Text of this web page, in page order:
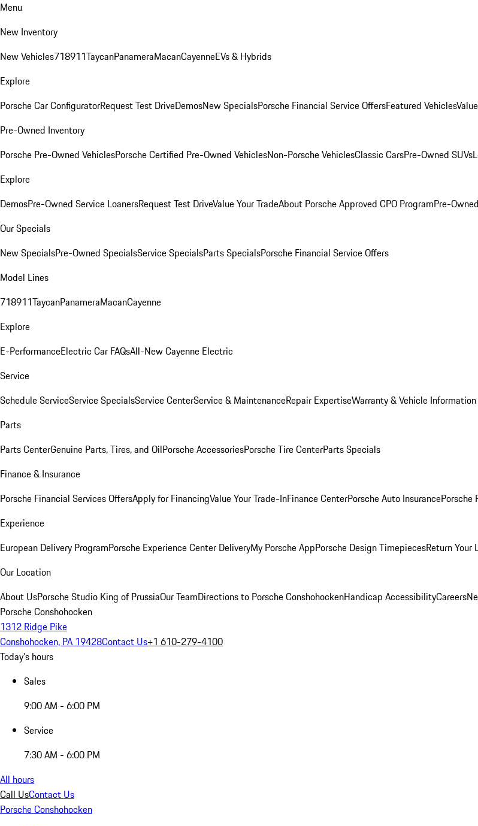
Menu
New Inventory
New Vehicles718911TaycanPanameraMacanCayenneEVs & Hybrids
Explore
Porsche Car ConfiguratorRequest Test DriveDemosNew SpecialsPorsche Financial Service OffersFeatured Vehicles
Pre-Owned Inventory
Porsche Pre-Owned VehiclesPorsche Certified Pre-Owned VehiclesNon-Porsche VehiclesClassic CarsPre-Owned SUVs
Explore
DemosPre-Owned Service LoanersRequest Test DriveValue Your TradeAbout Porsche Approved CPO ProgramPre-
Our Specials
New SpecialsPre-Owned SpecialsService SpecialsParts SpecialsPorsche Financial Service Offers
Model Lines
718911TaycanPanameraMacanCayenne
Explore
E-PerformanceElectric Car FAQsAll-New Cayenne Electric
Service
Schedule ServiceService SpecialsService CenterService & MaintenanceRepair ExpertiseWarranty & Vehicle Information
Parts
Parts CenterGenuine Parts, Tires, and OilPorsche AccessoriesPorsche Tire CenterParts Specials
Finance & Insurance
Porsche Financial Services OffersApply for FinancingValue Your Trade-InFinance CenterPorsche Auto InsurancePorsche
Experience
European Delivery ProgramPorsche Experience Center DeliveryMy Porsche AppPorsche Design TimepiecesReturn Your
Our Location
About UsPorsche Studio King of PrussiaOur TeamDirections to Porsche ConshohockenHandicap AccessibilityCareers
Porsche Conshohocken
1312 Ridge Pike
Conshohocken, PA 19428Contact Us+1 610-279-4100
Today's hours
Sales
9:00 AM - 6:00 PM
Service
7:30 AM - 6:00 PM
All hours
Call UsContact Us
Porsche Conshohocken